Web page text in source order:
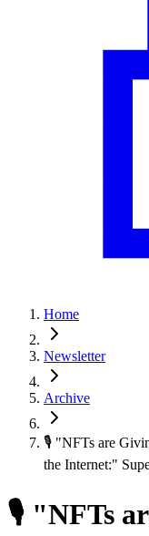
Home
Newsletter
Archive
🎙 "NFTs are
the Internet:"
🎙 "NFTs